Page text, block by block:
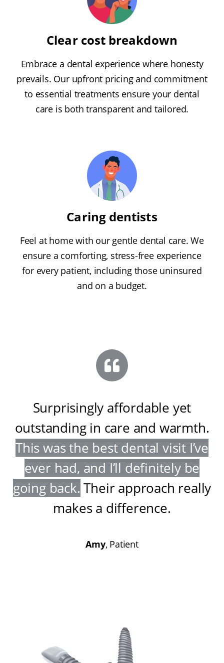
Clear cost breakdown
Embrace a dental experience where honesty
prevails. Our upfront pricing and commitment
to essential treatments ensure your dental
care is both transparent and tailored.
Caring dentists
Feel at home with our gentle dental care. We
ensure a comforting, stress-free experience
for every patient, including those uninsured
and on a budget.
Surprisingly affordable yet
outstanding in care and warmth.
This was the best dental visit I’ve
ever had, and I’ll definitely be
going back. Their approach really
makes a difference.
Amy, Patient